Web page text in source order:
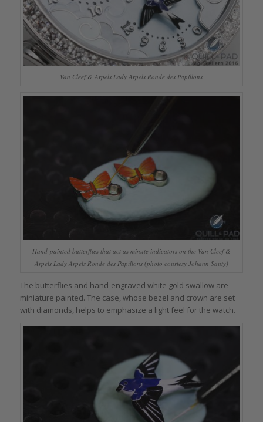
Van Cleef & Arpels Lady Arpels Ronde des Papillons
Hand-painted butterflies that act as minute indicators on the Van Cleef &
Arpels Lady Arpels Ronde des Papillons (photo courtesy Johann Sauty)
The butterflies and hand-engraved white gold swallow are
miniature painted. The case, whose bezel and crown are set
with diamonds, helps to emphasize a light feel for the watch.